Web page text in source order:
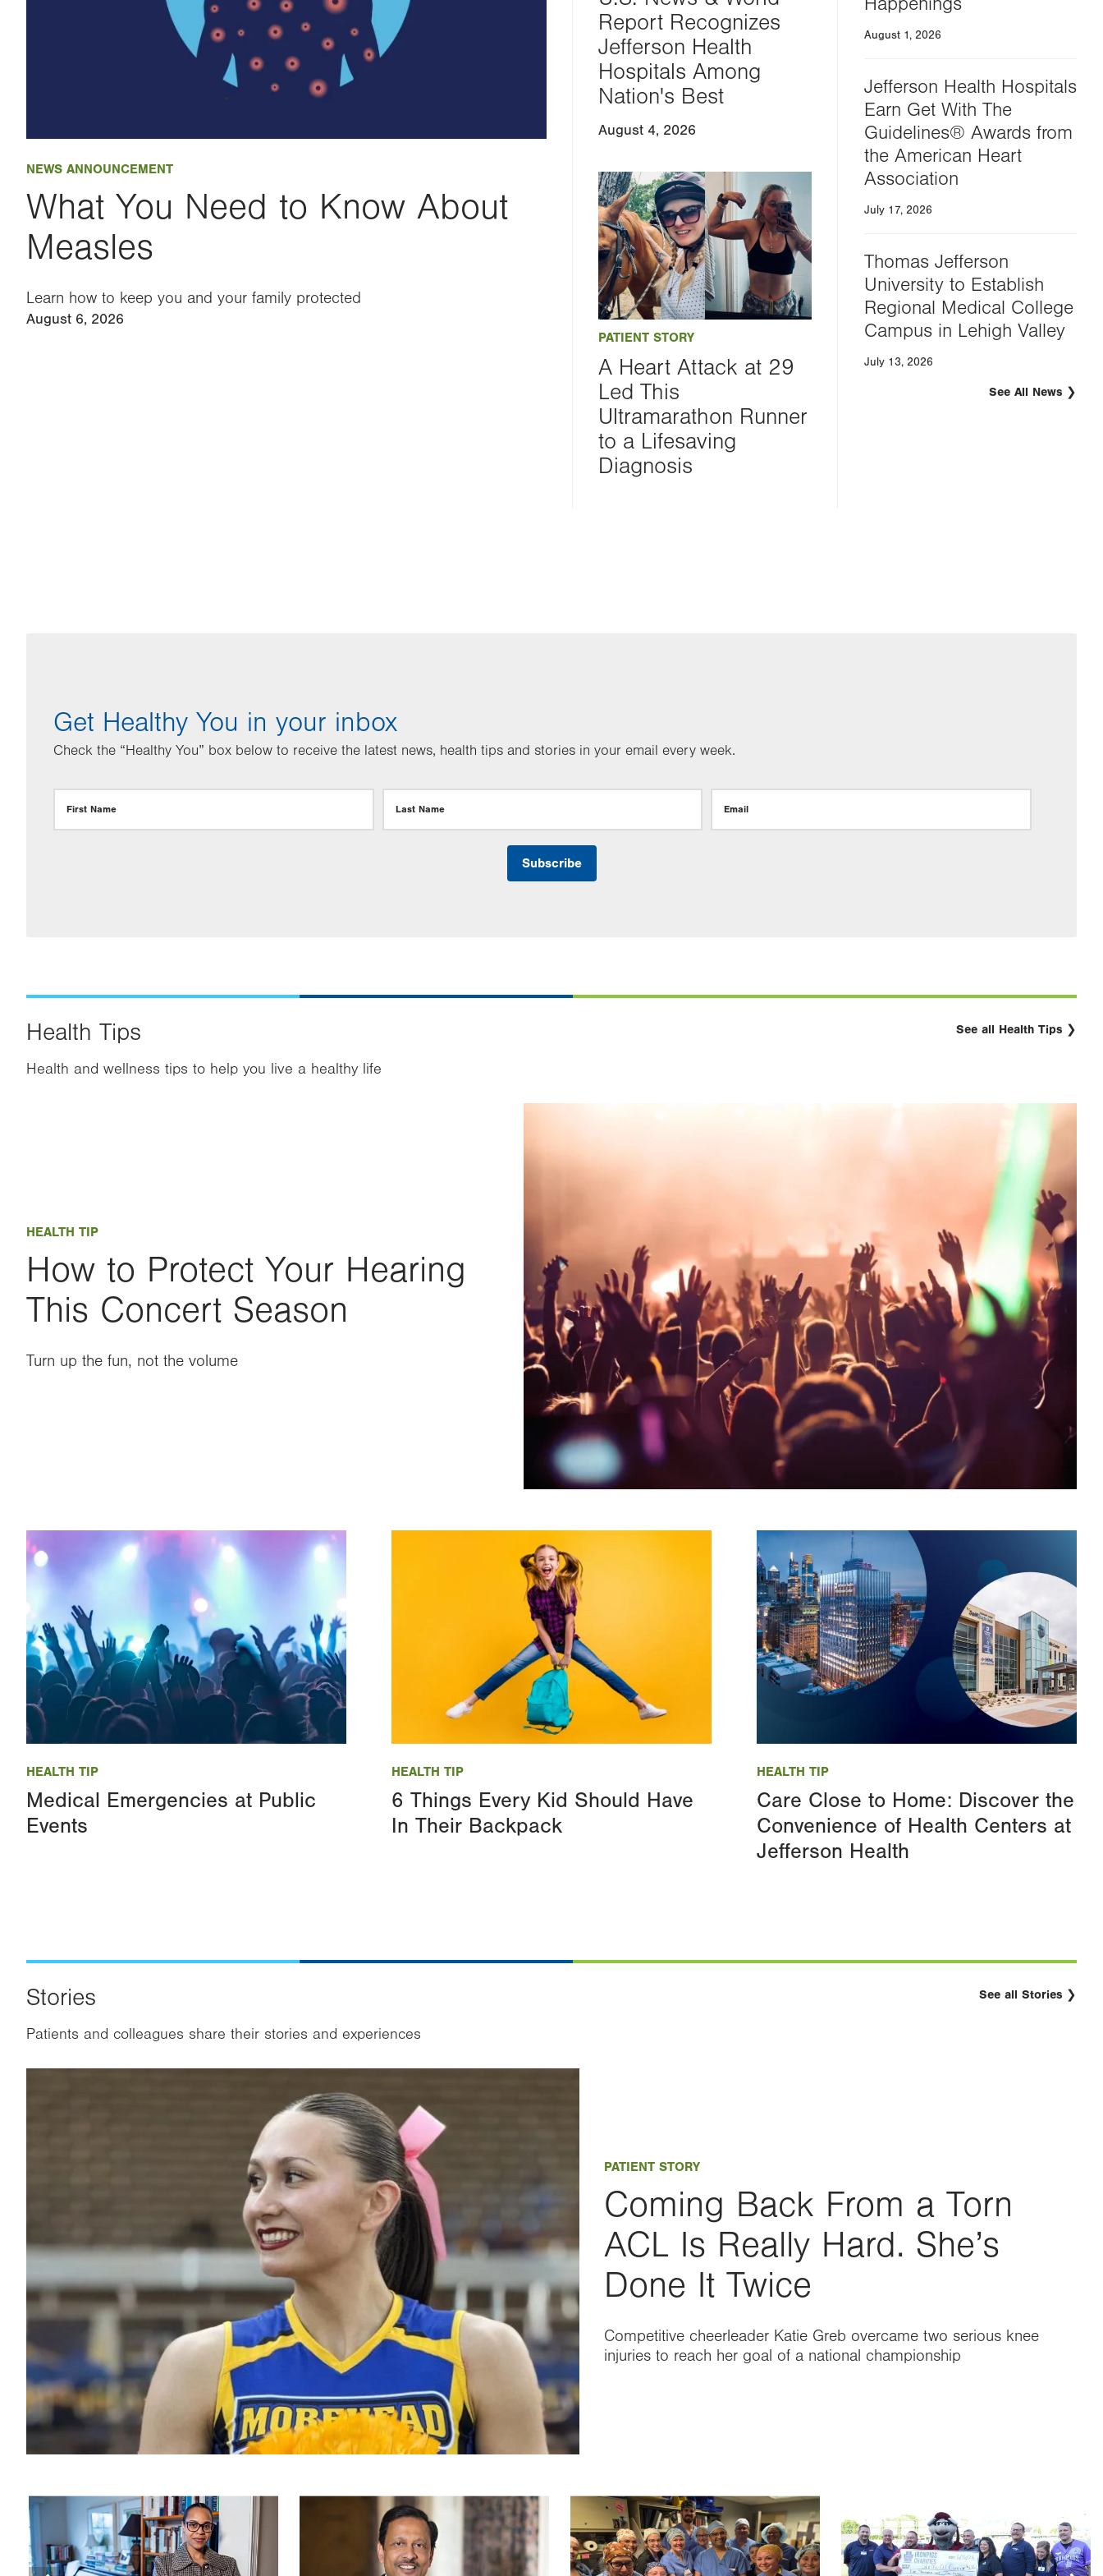
NEWS ANNOUNCEMENT
What You Need to Know About
Measles
Learn how to keep you and your family protected
August 6, 2026
Report Recognizes
Jefferson Health
Hospitals Among
Nation's Best
August 4, 2026
PATIENT STORY
A Heart Attack at 29
Led This
Ultramarathon Runner
to a Lifesaving
Diagnosis
August 1, 2026
Jefferson Health Hospitals
Earn Get With The
Guidelines® Awards from
the American Heart
Association
July 17, 2026
Thomas Jefferson
University to Establish
Regional Medical College
Campus in Lehigh Valley
July 13, 2026
See All News
Get Healthy You in your inbox
Check the “Healthy You” box below to receive the latest news, health tips and stories in your email every week.
First Name Last Name Email
Health Tips
Health and wellness tips to help you live a healthy life
See all Health Tips
HEALTH TIP
How to Protect Your Hearing
This Concert Season
Turn up the fun, not the volume
HEALTH TIP
Medical Emergencies at Public
Events
HEALTH TIP
6 Things Every Kid Should Have
In Their Backpack
HEALTH TIP
Care Close to Home: Discover the
Convenience of Health Centers at
Jefferson Health
Stories
Patients and colleagues share their stories and experiences
See all Stories
PATIENT STORY
Coming Back From a Torn
ACL Is Really Hard. She’s
Done It Twice
Competitive cheerleader Katie Greb overcame two serious knee
injuries to reach her goal of a national championship